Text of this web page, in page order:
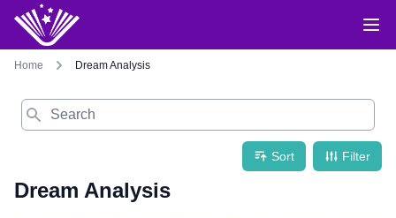
Home Dream Analysis
Search
Sort Filter
Dream Analysis